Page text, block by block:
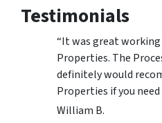
Testimonials
“It was great
Properties. The
definitely would
Properties if you
William B.